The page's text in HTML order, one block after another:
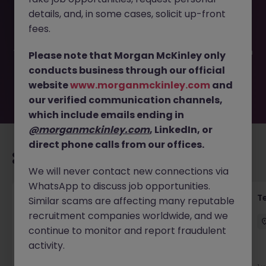
-052025-1981468 is no longer available. It may have been
filled or removed by the employer. But don’t worry,
you. Explore similar opportunities or refine your job search
by location, industry, or contract type to find your next
move.
Front of House Reception - 4 week role
Cork Temporary Competitive
New
details, and, in some cases, solicit up-front
fees.
Please note that Morgan McKinley only
conducts business through our official
websitewww.morganmckinley.com and
our verified communication channels,
which include emails ending in
@morganmckinley.com, LinkedIn, or
direct phone calls from our offices.
We will never contact new connections via
WhatsApp to discuss job opportunities.
Similar scams are affecting many reputable
recruitment companies worldwide, and we
continue to monitor and report fraudulent
activity.